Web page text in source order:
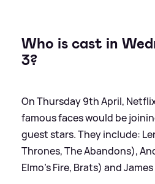
Who is cast in
3?
On Thursday 9th April,
famous faces would be
guest stars. They include:
Thrones, The Abandons),
Elmo’s Fire, Brats) and